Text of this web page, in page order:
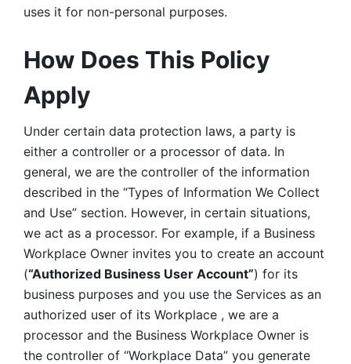
uses it for non-personal purposes.
How Does This Policy
Apply
Under certain data protection laws, a party is
either a controller or a processor of data. In
general, we are the controller of the information
described in the “Types of Information We Collect
and Use” section. However, in certain situations,
we act as a processor. For example, if a Business
Workplace Owner invites you to create an account
(“Authorized Business User Account”) for its
business purposes and you use the Services as an
authorized user of its Workplace , we are a
processor and the Business Workplace Owner is
the controller of “Workplace Data” you generate